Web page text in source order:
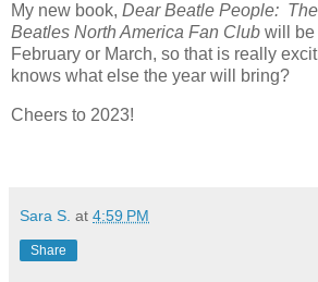
My new book, Dear Beatle People:
Beatles North America Fan Club will be
February or March, so that is really
knows what else the year will bring?
Cheers to 2023!
Sara S. at 4:59 PM
Share